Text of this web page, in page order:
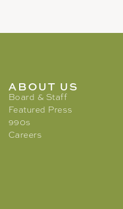
ABOUT US
Board & Staff
Featured Press
990s
Careers